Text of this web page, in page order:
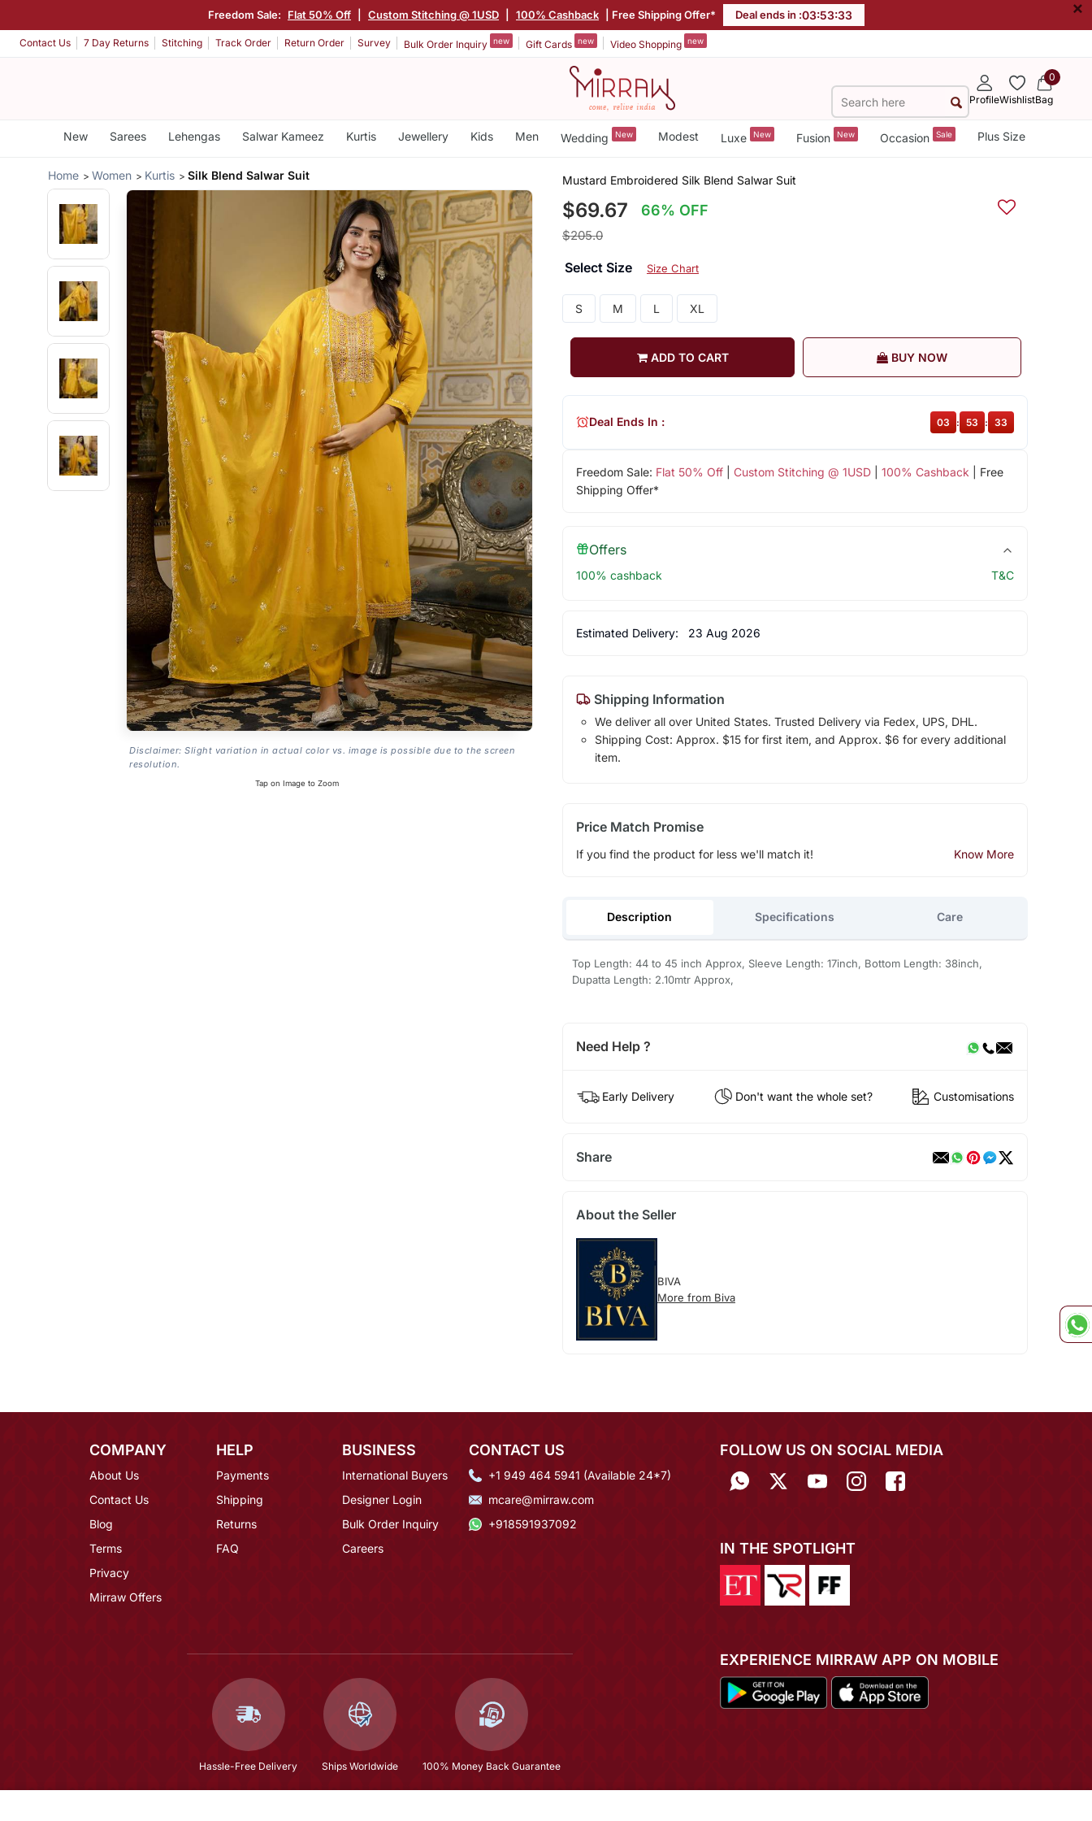
Freedom Sale: Flat 50% Off Custom Stitching @ 1USD 100% Cashback | Free Shipping Offer* Deal ends in :03:53:32 ×
Contact Us 7 Day Returns Stitching Track Order Return Order Survey Bulk Order Inquiry new Gift Cards new Video Shopping new
ProfileWishlist
0
Bag
New Sarees Lehengas Salwar Kameez Kurtis Jewellery Kids Men Wedding New Modest Luxe New Fusion New Occasion Sale Plus Size
Home Women Kurtis Silk Blend Salwar Suit
Disclaimer: Slight variation in actual color vs. image is possible due to the screen
resolution.
Tap on Image to Zoom
Mustard Embroidered Silk Blend Salwar Suit
$69.67 66% OFF
$205.0
Select Size Size Chart
S M L XL
ADD TO CART BUY NOW
Freedom Sale: Flat 50% Off| Custom Stitching @ 1USD| 100% Cashback | Free
Shipping Offer*
Deal Ends In : 03 : 53 : 32
Offers
100% cashback T&C
Estimated Delivery: 23 Aug 2026
Shipping Information
We deliver all over United States. Trusted Delivery via Fedex, UPS, DHL.
Shipping Cost: Approx. $15 for first item, and Approx. $6 for every additional
item.
Price Match Promise
If you find the product for less we'll match it! Know More
Description Specifications Care
Top Length: 44 to 45 inch Approx, Sleeve Length: 17inch, Bottom Length: 38inch,
Dupatta Length: 2.10mtr Approx,
Need Help ?
Early Delivery Don't want the whole set? Customisations
Share
About the Seller
BIVA
More from Biva
COMPANY
About Us
Contact Us
Blog
Terms
Privacy
Mirraw Offers
HELP
Payments
Shipping
Returns
FAQ
BUSINESS
International Buyers
Designer Login
Bulk Order Inquiry
Careers
CONTACT US
+1 949 464 5941 (Available 24*7)
mcare@mirraw.com
+918591937092
Hassle-Free Delivery Ships Worldwide 100% Money Back Guarantee
FOLLOW US ON SOCIAL MEDIA
IN THE SPOTLIGHT
EXPERIENCE MIRRAW APP ON MOBILE